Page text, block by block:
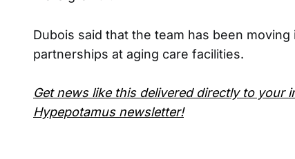
Dubois said that the team has been
partnerships at aging care facilities.
Get news like this delivered directly to your
Hypepotamus newsletter!